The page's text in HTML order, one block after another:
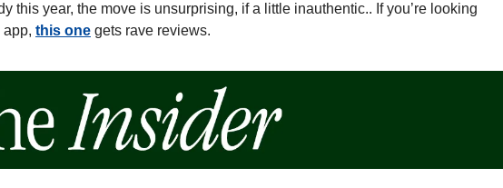
this year, the move is unsurprising, if a little inauthentic.. If you’re looking
app, this one gets rave reviews.